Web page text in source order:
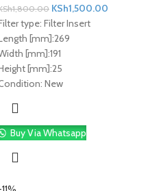
1,800.00 KSh1,500.00
type: Filter Insert
[mm]:269
[mm]:191
[mm]:25
New
Buy Via Whatsapp